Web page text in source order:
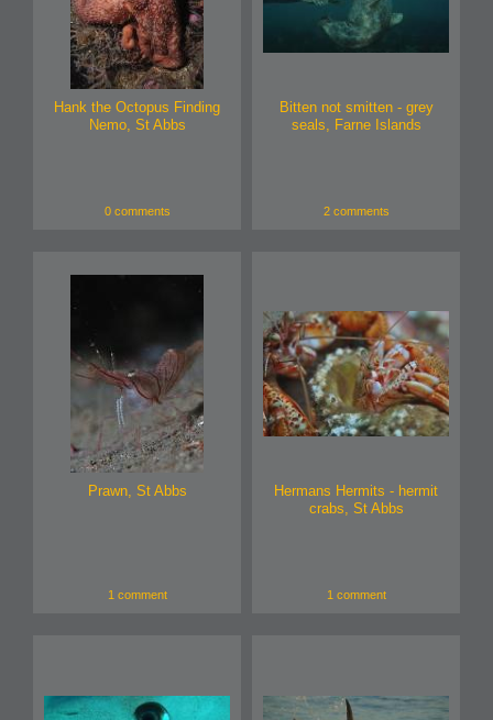
Hank the Octopus Finding
Nemo, St Abbs
0 comments
Bitten not smitten - grey
seals, Farne Islands
2 comments
Prawn, St Abbs
1 comment
Hermans Hermits - hermit
crabs, St Abbs
1 comment